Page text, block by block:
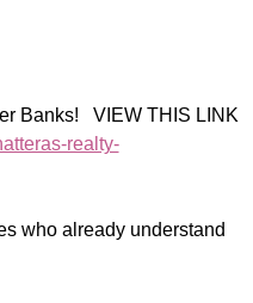
Banks!   VIEW THIS LINK
realty-
who already understand